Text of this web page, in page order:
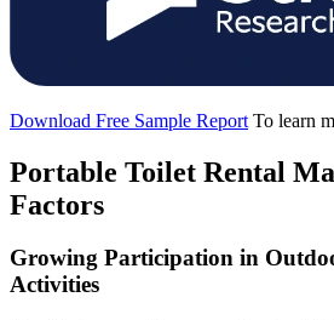
Download Free Sample Report To learn
Portable Toilet Rental
Factors
Growing Participation in
Activities